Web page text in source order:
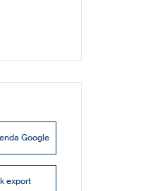
Google
export